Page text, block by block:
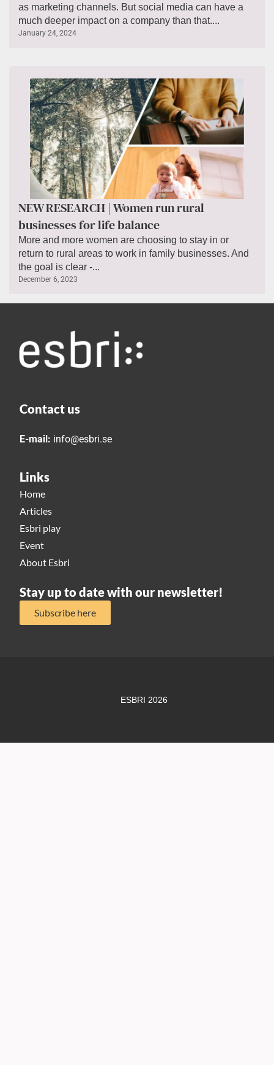
as marketing channels. But social media can have a
much deeper impact on a company than that....
January 24, 2024
NEW RESEARCH | Women run rural
businesses for life balance
More and more women are choosing to stay in or
return to rural areas to work in family businesses. And
the goal is clear -...
December 6, 2023
Contact us
E-mail: info@esbri.se
Links
Home
Articles
Esbri play
Event
About Esbri
Stay up to date with our newsletter!
Subscribe here
ESBRI 2026